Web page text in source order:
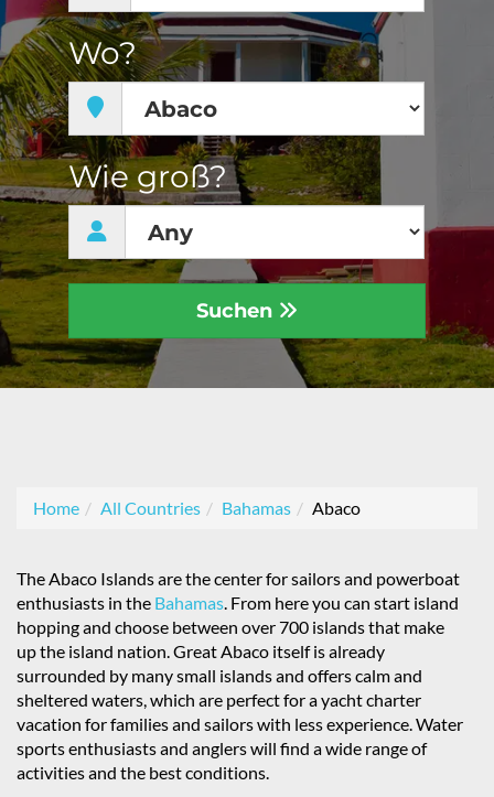
Wo?
Wie groß?
Suchen
Home All Countries Bahamas Abaco
The Abaco Islands are the center for sailors and powerboat
enthusiasts in the Bahamas. From here you can start island
hopping and choose between over 700 islands that make
up the island nation. Great Abaco itself is already
surrounded by many small islands and offers calm and
sheltered waters, which are perfect for a yacht charter
vacation for families and sailors with less experience. Water
sports enthusiasts and anglers will find a wide range of
activities and the best conditions.